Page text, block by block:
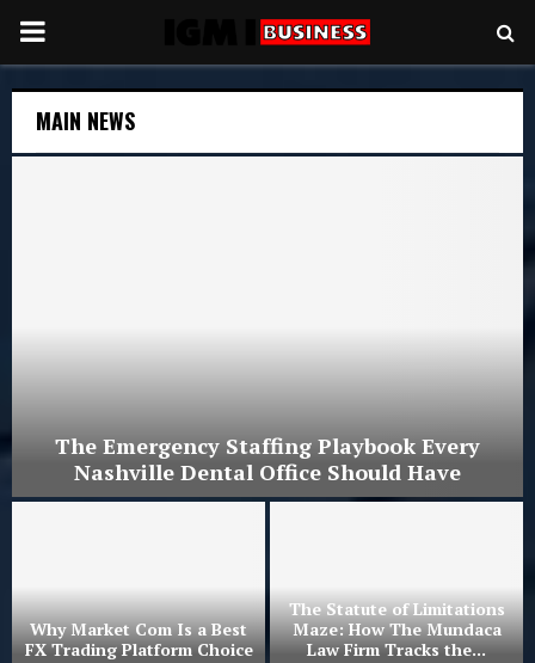
PRIMARY
MENU
MAIN NEWS
The Emergency Staffing Playbook Every
Nashville Dental Office Should Have
Why Market Com Is a Best
FX Trading Platform Choice
The Statute of Limitations
Maze: How The Mundaca
Law Firm Tracks the...